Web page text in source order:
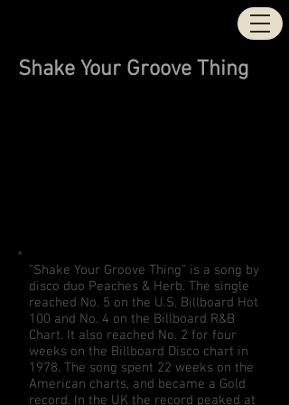
STOCK | AITKEN |
Shake Your Groove Thing
"Shake Your Groove Thing" is a song by
disco duo Peaches & Herb. The single
reached No. 5 on the U.S. Billboard Hot
100 and No. 4 on the Billboard R&B
Chart. It also reached No. 2 for four
weeks on the Billboard Disco chart in
1978. The song spent 22 weeks on the
American charts, and became a Gold
record. In the UK the record peaked at